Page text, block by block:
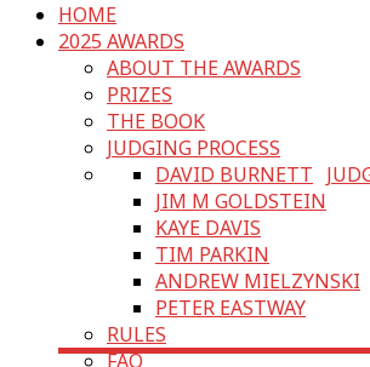
HOME
2025 AWARDS
ABOUT THE AWARDS
PRIZES
THE BOOK
JUDGING PROCESS
DAVID BURNETT
JIM M GOLDSTEIN
KAYE DAVIS
TIM PARKIN
ANDREW MIELZYNSKI
PETER EASTWAY
RULES
FAQ